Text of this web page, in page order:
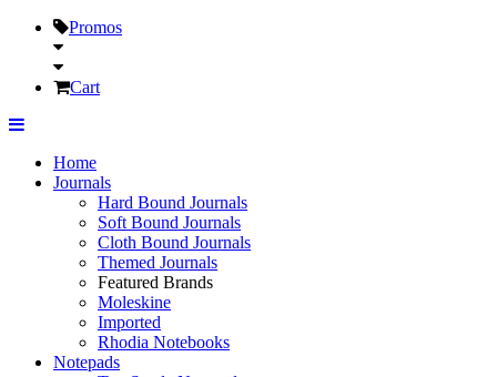
Promos
Cart
Home
Journals
Hard Bound Journals
Soft Bound Journals
Cloth Bound Journals
Themed Journals
Featured Brands
Moleskine
Imported
Rhodia Notebooks
Notepads